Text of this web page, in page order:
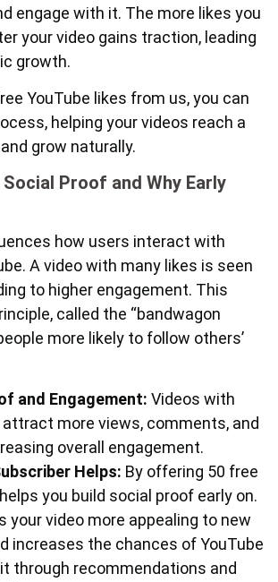
engage with it. The more likes you
your video gains traction, leading
growth.
YouTube likes from us, you can
helping your videos reach a
grow naturally.
Proof and Why Early
how users interact with
A video with many likes is seen
to higher engagement. This
called the “bandwagon
more likely to follow others’
and Engagement: Videos with
more views, comments, and
overall engagement.
Helps: By offering 50 free
you build social proof early on.
your video more appealing to new
increases the chances of YouTube
through recommendations and